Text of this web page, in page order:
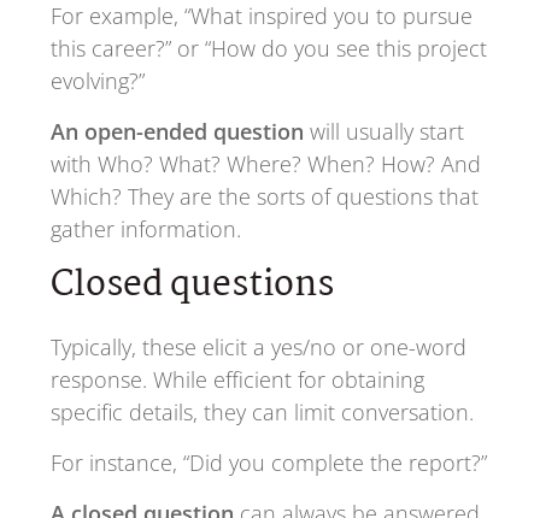
For example, “What inspired you to pursue
this career?” or “How do you see this project
evolving?”
An open-ended question will usually start
with Who? What? Where? When? How? And
Which? They are the sorts of questions that
gather information.
Closed questions
Typically, these elicit a yes/no or one-word
response. While efficient for obtaining
specific details, they can limit conversation.
For instance, “Did you complete the report?”